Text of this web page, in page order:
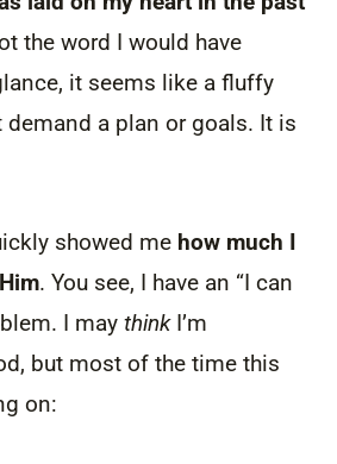
the word I would have
it seems like a fluffy
a plan or goals. It is
showed me how much I
. You see, I have an “I can
I may thinkI’m
but most of the time this
on: